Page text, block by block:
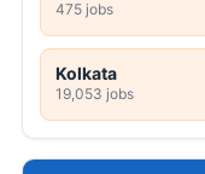
475 jobs
Kolkata
19,053 jobs